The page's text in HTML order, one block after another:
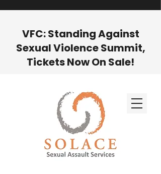
VFC: Standing Against
Sexual Violence Summit,
Tickets Now On Sale!